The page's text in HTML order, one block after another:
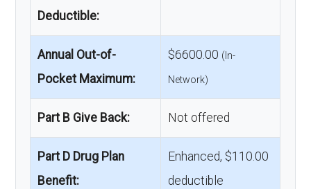
Deductible:
Annual Out-of-
Pocket Maximum:
$6600.00 (In-
Network)
Part B Give Back: Not offered
Part D Drug Plan
Benefit:
Enhanced, $110.00
deductible